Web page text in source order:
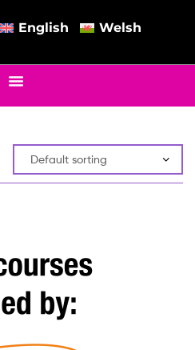
English Welsh